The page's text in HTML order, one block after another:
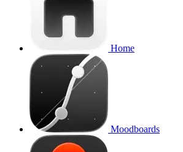
Home
Moodboards